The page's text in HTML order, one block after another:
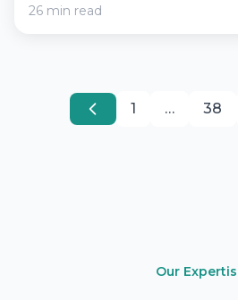
26 min read
1 … 38
Our